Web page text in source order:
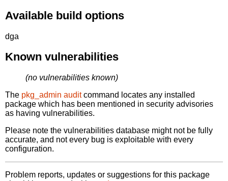
Available build options
dga
Known vulnerabilities
(no vulnerabilities known)
The pkg_admin auditcommand locates any installed
package which has been mentioned in security advisories
as having vulnerabilities.
Please note the vulnerabilities database might not be fully
accurate, and not every bug is exploitable with every
configuration.
Problem reports, updates or suggestions for this package